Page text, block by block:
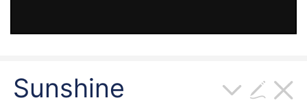
Sunshine